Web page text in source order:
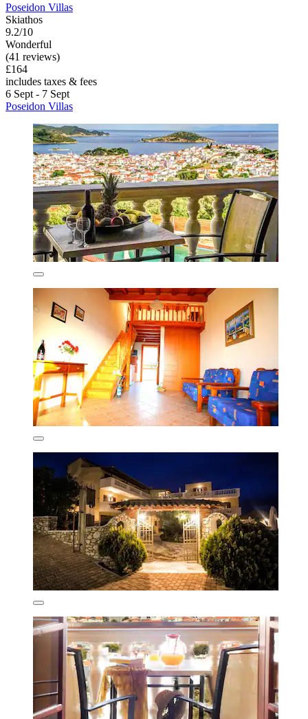
Poseidon Villas
Skiathos
9.2/10
Wonderful
(41 reviews)
£164
includes taxes & fees
6 Sept - 7 Sept
Poseidon Villas